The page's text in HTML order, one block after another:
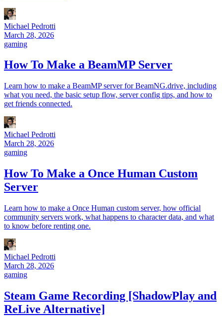
Michael Pedrotti
March 28, 2026
gaming
How To Make a BeamMP Server
Learn how to make a BeamMP server for BeamNG.drive, including
what you need, the basic setup flow, server config tips, and how to
get friends connected.
Michael Pedrotti
March 28, 2026
gaming
How To Make a Once Human Custom
Server
Learn how to make a Once Human custom server, how official
community servers work, what happens to character data, and what
to know before renting one.
Michael Pedrotti
March 28, 2026
gaming
Steam Game Recording [ShadowPlay and
ReLive Alternative]